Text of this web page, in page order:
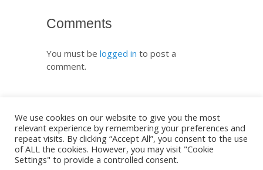
Comments
You must be logged in to post a
comment.
We use cookies on our website to give you the most
relevant experience by remembering your preferences and
repeat visits. By clicking “Accept All”, you consent to the use
of ALL the cookies. However, you may visit "Cookie
Settings" to provide a controlled consent.